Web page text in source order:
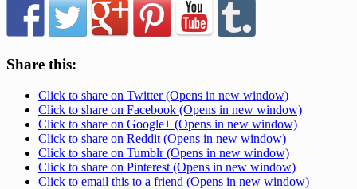
Share this:
Click to share on Twitter (Opens in new window)
Click to share on Facebook (Opens in new window)
Click to share on Google+ (Opens in new window)
Click to share on Reddit (Opens in new window)
Click to share on Tumblr (Opens in new window)
Click to share on Pinterest (Opens in new window)
Click to email this to a friend (Opens in new window)